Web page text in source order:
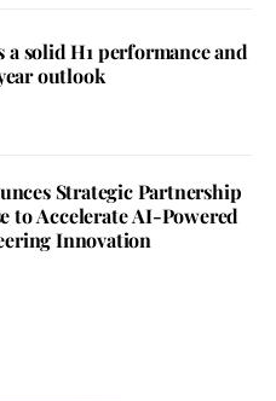
a solid H1 performance and
outlook
Strategic Partnership
to Accelerate AI-Powered
Innovation